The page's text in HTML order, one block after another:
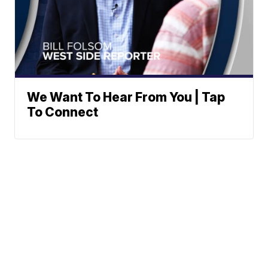
We Want To Hear From You | Tap
To Connect